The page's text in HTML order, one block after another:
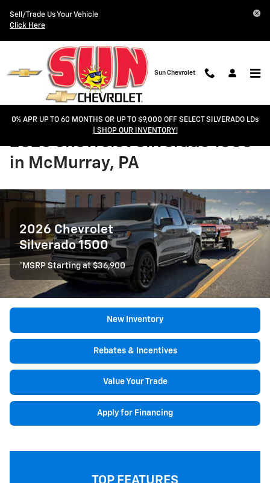
Sell/Trade Us Your Vehicle
Click Here
Sun Chevrolet
0% APR UP TO 60 MONTHS OR UP TO $9,000 OFF SELECT SILVERADO LDs
| SHOP OUR INVENTORY!
2026 Chevrolet Silverado 1500
in McMurray, PA
2026 Chevrolet
Silverado 1500
*MSRP Starting at $36,900
New Inventory
Rebates & Incentives
Value Your Trade
Apply for Financing